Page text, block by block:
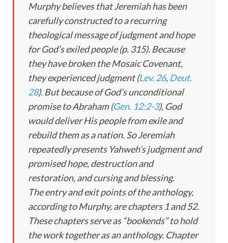
Murphy believes that Jeremiah has been
carefully constructed to a recurring
theological message of judgment and hope
for God’s exiled people (p. 315). Because
they have broken the Mosaic Covenant,
they experienced judgment (Lev. 26, Deut.
28). But because of God’s unconditional
promise to Abraham (Gen. 12:2-3), God
would deliver His people from exile and
rebuild them as a nation. So Jeremiah
repeatedly presents Yahweh’s judgment and
promised hope, destruction and
restoration, and cursing and blessing.
The entry and exit points of the anthology,
according to Murphy, are chapters 1 and 52.
These chapters serve as “bookends” to hold
the work together as an anthology. Chapter